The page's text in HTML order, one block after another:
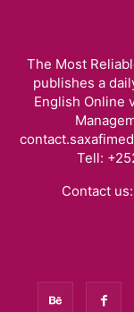
The Most
publishes a
English Online
Tell:
Contact us: